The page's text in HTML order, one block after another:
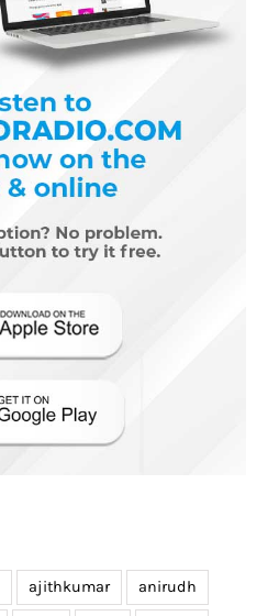
ajithkumar anirudh